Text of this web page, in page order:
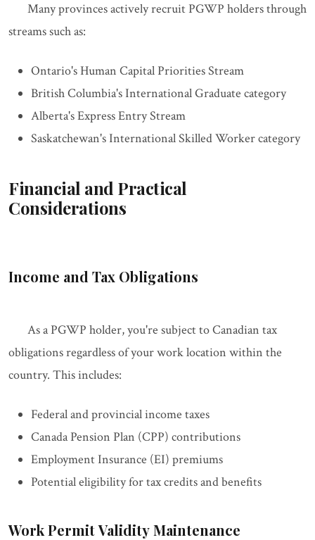
Many provinces actively recruit PGWP holders through
streams such as:
Ontario's Human Capital Priorities Stream
British Columbia's International Graduate category
Alberta's Express Entry Stream
Saskatchewan's International Skilled Worker category
Financial and Practical
Considerations
Income and Tax Obligations
As a PGWP holder, you're subject to Canadian tax
obligations regardless of your work location within the
country. This includes:
Federal and provincial income taxes
Canada Pension Plan (CPP) contributions
Employment Insurance (EI) premiums
Potential eligibility for tax credits and benefits
Work Permit Validity Maintenance